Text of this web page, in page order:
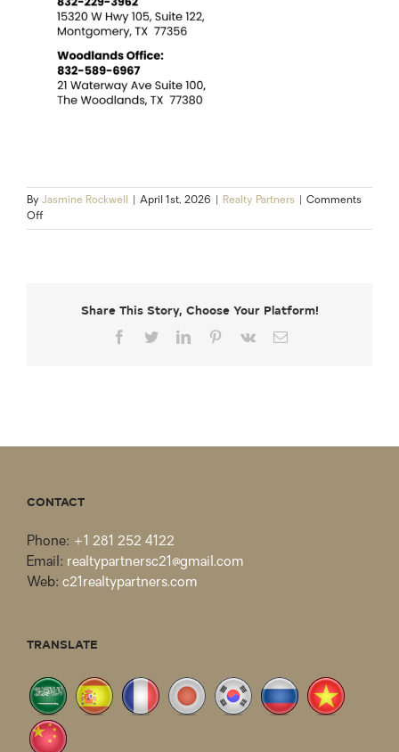
By Jasmine Rockwell April 1st, 2026 Realty Partners
Comments
Offon
10
Share This Story, Choose Your Platform!
Facebook
TwitterLinkedInPinterest
Vk Email
CONTACT
Phone: +1 281 252 4122
Email: realtypartnersc21@gmail.com
Web: c21realtypartners.com
TRANSLATE